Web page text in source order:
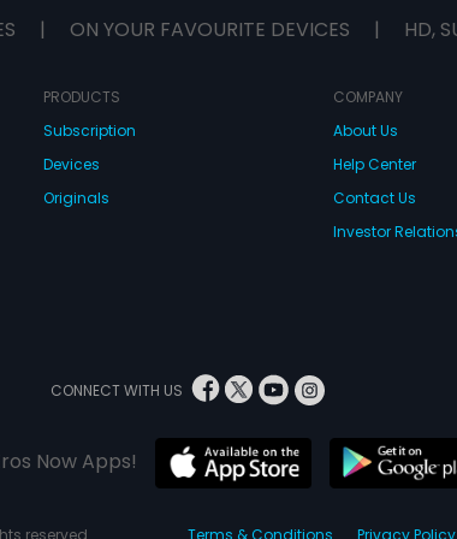
| ON YOUR FAVOURITE DEVICES | HD,
PRODUCTS
Subscription
Devices
Originals
COMPANY
About Us
Help Center
Contact Us
Investor
CONNECT WITH US
Now Apps!